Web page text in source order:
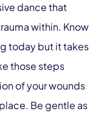
dance that
within. Know
today but it takes
those steps
of your wounds
Be gentle as